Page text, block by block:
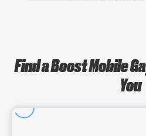
Find a Boost Mobile
You